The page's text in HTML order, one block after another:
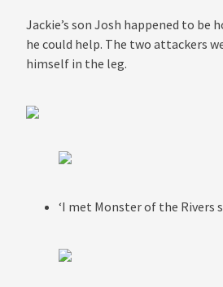
Jackie’s son Josh happened to
he could help. The two attackers
himself in the leg.
‘I met Monster of the